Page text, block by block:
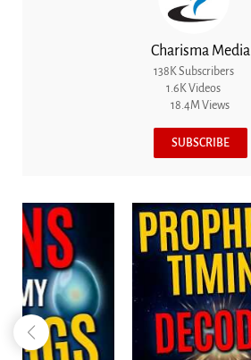
Charisma Media
138K Subscribers
1.6K Videos
18.4M Views
SUBSCRIBE